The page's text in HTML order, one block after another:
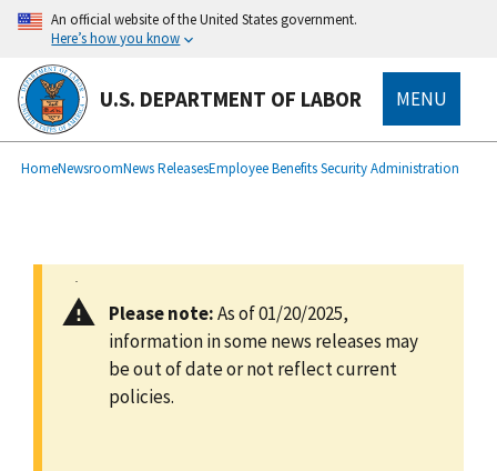
main
content
An official website of the United States government.
Here’s how you know
U.S. DEPARTMENT OF LABOR MENU
Breadcrumb
HomeNewsroomNews ReleasesEmployee Benefits Security Administration
Please note:As of 01/20/2025,
information in some news releases may
be out of date or not reflect current
policies.